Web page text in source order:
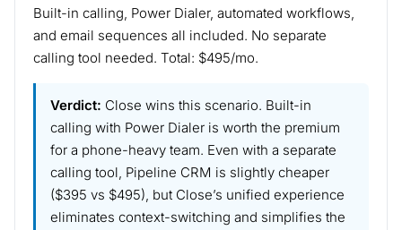
Built-in calling, Power Dialer, automated workflows,
and email sequences all included. No separate
calling tool needed. Total: $495/mo.
Verdict: Close wins this scenario. Built-in
calling with Power Dialer is worth the premium
for a phone-heavy team. Even with a separate
calling tool, Pipeline CRM is slightly cheaper
($395 vs $495), but Close’s unified experience
eliminates context-switching and simplifies the